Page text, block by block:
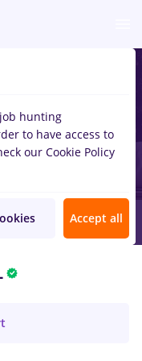
hunting
to have access to
our Cookie Policy
Accept all